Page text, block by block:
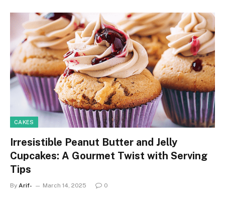
CAKES
Irresistible Peanut Butter and Jelly
Cupcakes: A Gourmet Twist with Serving
Tips
By Arif- March 14, 2025 0